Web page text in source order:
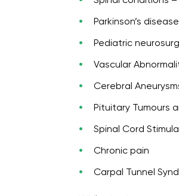
Parkinson’s
Pediatric
Vascular
Cerebral
Pituitary Tumours
Spinal Cord
Chronic pain
Carpal Tunnel